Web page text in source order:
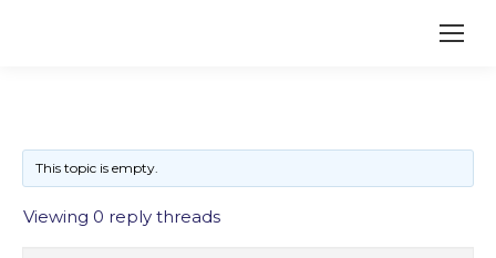
This topic is empty.
Viewing 0 reply threads